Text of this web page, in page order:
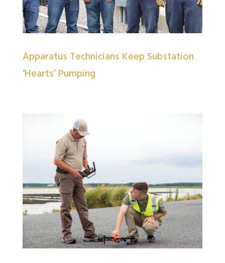
Apparatus Technicians Keep Substation
‘Hearts’ Pumping